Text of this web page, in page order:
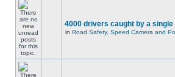
4000 drivers caught by a
in Road Safety, Speed Camera and